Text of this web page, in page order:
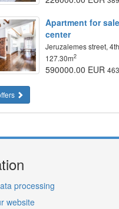
Apartment for
center
Jeruzalemes street,
127.30m2
590000.00 EUR
processing
website